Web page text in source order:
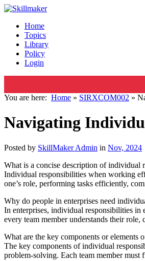
Home
Topics
Library
Policy
Login
You are here: Home » SIRXCOM002 »
Navigating
Posted by SkillMaker Admin in Nov, 2024
What is a concise description of
Individual responsibilities when working
one’s role, performing tasks efficiently,
Why do people in enterprises need
In enterprises, individual responsibilities
every team member understands their
What are the key components or
The key components of individual
problem-solving. Each team member